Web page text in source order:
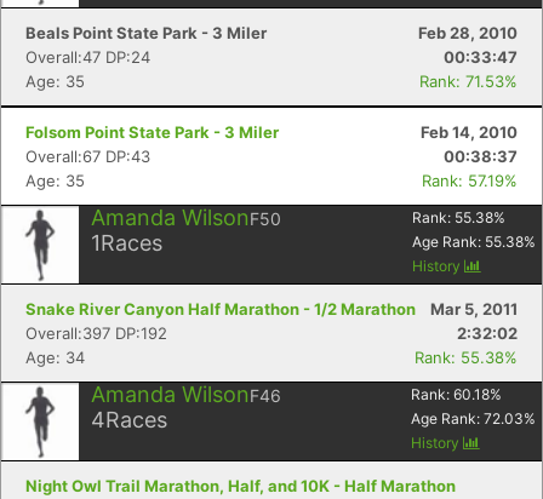
Beals Point State Park - 3 Miler
Feb 28, 2010
Overall:47 DP:24
00:33:47
Age: 35
Rank: 71.53%
Folsom Point State Park - 3 Miler
Feb 14, 2010
Overall:67 DP:43
00:38:37
Age: 35
Rank: 57.19%
Amanda WilsonF50
1Races
Rank: 55.38%
Age Rank: 55.38%
History
Snake River Canyon Half Marathon - 1/2 Marathon
Mar 5, 2011
Overall:397 DP:192
2:32:02
Age: 34
Rank: 55.38%
Amanda WilsonF46
4Races
Rank: 60.18%
Age Rank: 72.03%
History
Night Owl Trail Marathon, Half, and 10K - Half Marathon